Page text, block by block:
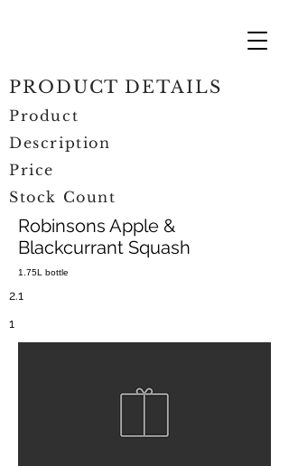
Robinsons Apple &
Blackcurrant Squash
1.75L bottle
PRODUCT DETAILS
Product
Description
Price
Stock Count
2.1
1